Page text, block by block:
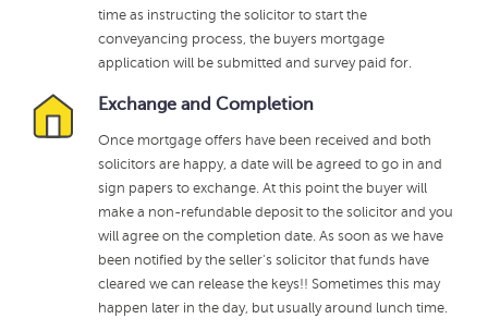
time as instructing the solicitor to start the
conveyancing process, the buyers mortgage
application will be submitted and survey paid for.
Exchange and Completion
Once mortgage offers have been received and both
solicitors are happy, a date will be agreed to go in and
sign papers to exchange. At this point the buyer will
make a non-refundable deposit to the solicitor and you
will agree on the completion date. As soon as we have
been notified by the seller's solicitor that funds have
cleared we can release the keys!! Sometimes this may
happen later in the day, but usually around lunch time.